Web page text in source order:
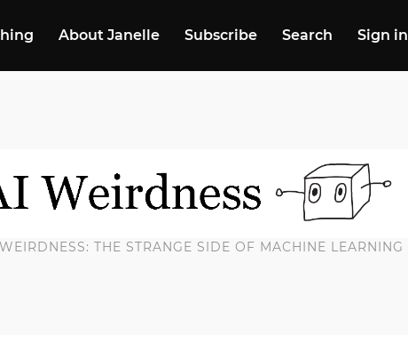
About Janelle Subscribe Search Sign in
THE STRANGE SIDE OF MACHINE LEARNING